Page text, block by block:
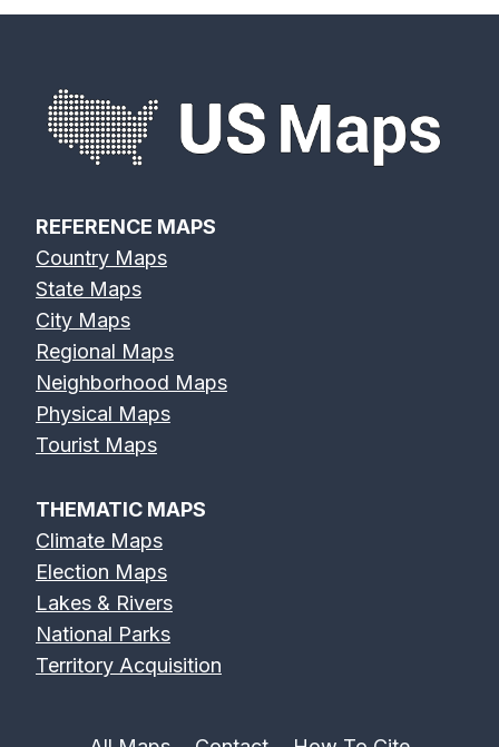
REFERENCE MAPS
Country Maps
State Maps
City Maps
Regional Maps
Neighborhood Maps
Physical Maps
Tourist Maps
THEMATIC MAPS
Climate Maps
Election Maps
Lakes & Rivers
National Parks
Territory Acquisition